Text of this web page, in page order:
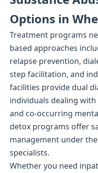
Options in
Treatment programs
based approaches
relapse prevention,
step facilitation, and
facilities provide dual
individuals dealing
and co-occurring
detox programs offer
management under
specialists.
Whether you need